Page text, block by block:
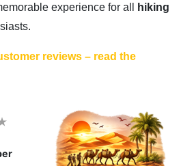
experience for all
hiking
reviews – read the